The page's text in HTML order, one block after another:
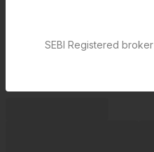
SEBI Registered broker